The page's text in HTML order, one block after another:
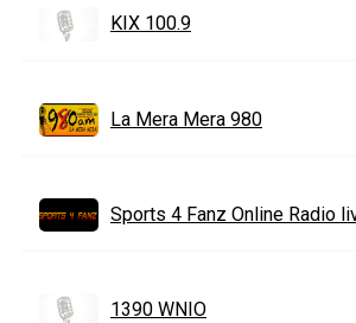
KIX 100.9
La Mera Mera 980
Sports 4 Fanz Online Radio
1390 WNIO